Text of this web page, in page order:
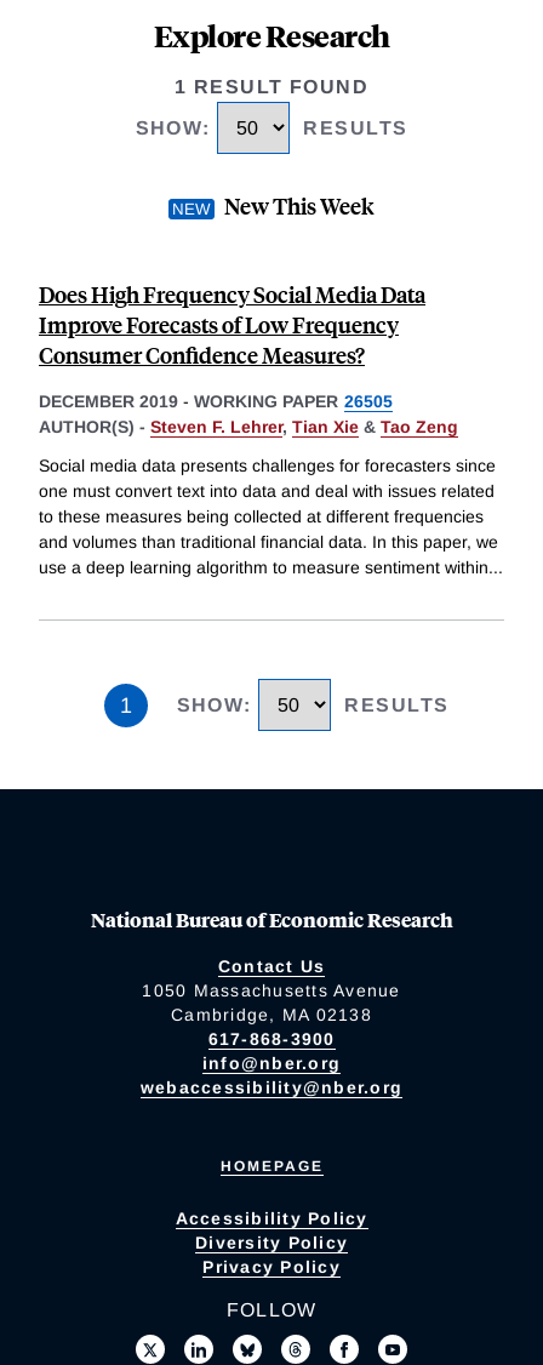
Explore Research
1 RESULT FOUND
SHOW: RESULTS
New This Week
Does High Frequency Social Media Data
Improve Forecasts of Low Frequency
Consumer Confidence Measures?
DECEMBER 2019 - WORKING PAPER 26505
AUTHOR(S) - Steven F. Lehrer, Tian Xie & Tao Zeng
Social media data presents challenges for forecasters since
one must convert text into data and deal with issues related
to these measures being collected at different frequencies
and volumes than traditional financial data. In this paper, we
use a deep learning algorithm to measure sentiment within...
1 SHOW: RESULTS
National Bureau of Economic Research
Contact Us
1050 Massachusetts Avenue
Cambridge, MA 02138
617-868-3900
info@nber.org
webaccessibility@nber.org
HOMEPAGE
Accessibility Policy
Diversity Policy
Privacy Policy
FOLLOW